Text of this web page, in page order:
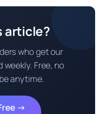
article?
who get our
Free, no
anytime.
→